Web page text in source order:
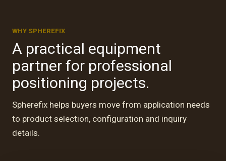
WHY SPHEREFIX
A practical equipment
partner for professional
positioning projects.
Spherefix helps buyers move from application needs
to product selection, configuration and inquiry
details.
· GUATEMALA
site